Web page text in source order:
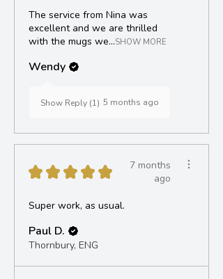
The service from Nina was
excellent and we are thrilled
with the mugs we...SHOW MORE
Wendy
Show Reply (1) 5 months ago
★ ★ ★ ★ ★
7 months
ago
Super work, as usual.
Paul D.
Thornbury, ENG